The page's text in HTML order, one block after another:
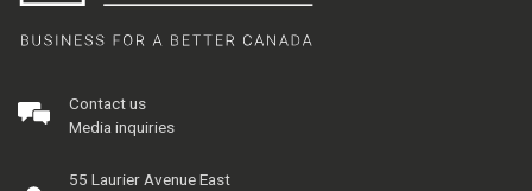
Contact us
Media inquiries
55 Laurier Avenue East